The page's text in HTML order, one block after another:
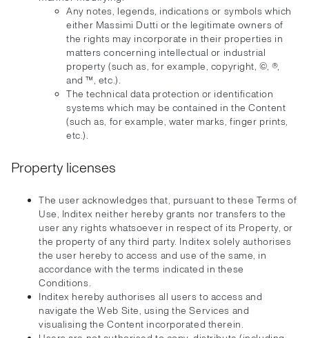
Any notes, legends, indications or symbols which
either Massimi Dutti or the legitimate owners of
the rights may incorporate in their properties in
matters concerning intellectual or industrial
property (such as, for example, copyright, ©, ®,
and ™, etc.).
The technical data protection or identification
systems which may be contained in the Content
(such as, for example, water marks, finger prints,
etc.).
Property licenses
The user acknowledges that, pursuant to these Terms of
Use, Inditex neither hereby grants nor transfers to the
user any rights whatsoever in respect of its Property, or
the property of any third party. Inditex solely authorises
the user hereby to access and use of the same, in
accordance with the terms indicated in these
Conditions.
Inditex hereby authorises all users to access and
navigate the Web Site, using the Services and
visualising the Content incorporated therein.